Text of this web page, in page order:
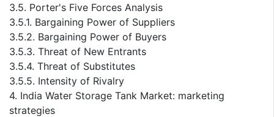
3.5. Porter's Five Forces Analysis
3.5.1. Bargaining Power of Suppliers
3.5.2. Bargaining Power of Buyers
3.5.3. Threat of New Entrants
3.5.4. Threat of Substitutes
3.5.5. Intensity of Rivalry
4. India Water Storage Tank Market: marketing
strategies